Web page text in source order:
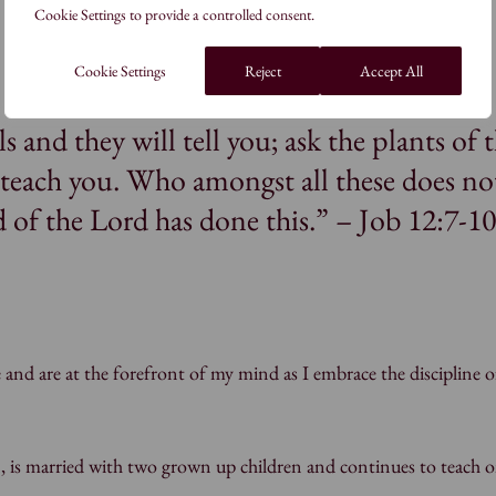
Cookie Settings to provide a controlled consent.
Cookie Settings Reject Accept All
and they will tell you; ask the plants of
you. Who amongst all these does
the Lord has done this.” – Job 12:7-10
are at the forefront of my mind as I embrace the discipline
married with two grown up children and continues to teach